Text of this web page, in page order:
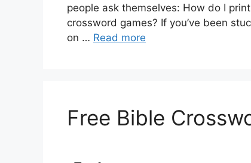
people ask themselves: How do I
crossword games? If you’ve been
on … Read more
Free Bible